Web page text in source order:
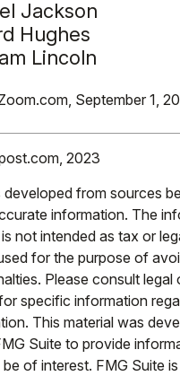
Jackson
Hughes
Lincoln
September 1,
2023
from sources
information. The
not intended as tax or
for the purpose of
Please consult legal
specific information
This material was
Suite to provide
of interest. FMG Suite